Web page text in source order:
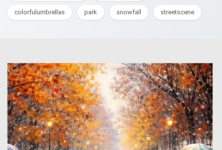
colorfulumbrellas park snowfall streetscene